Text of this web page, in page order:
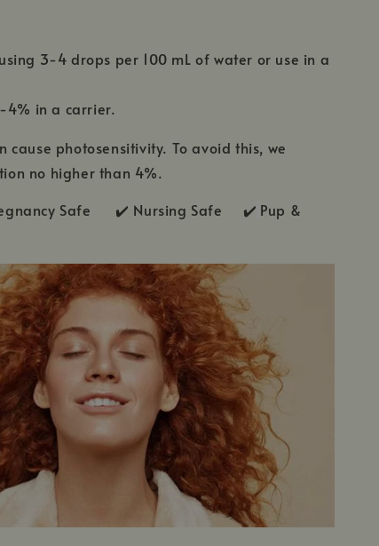
3-4 drops per 100 mL of water or use in a
4% in a carrier.
cause photosensitivity. To avoid this, we
no higher than 4%.
Safe ✔️ Nursing Safe ✔️ Pup &